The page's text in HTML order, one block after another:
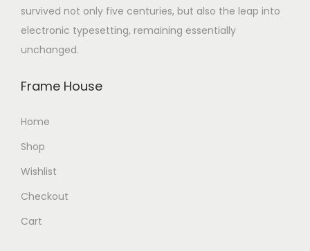
survived not only five centuries, but also the leap into
electronic typesetting, remaining essentially
unchanged.
Frame House
Home
Shop
Wishlist
Checkout
Cart